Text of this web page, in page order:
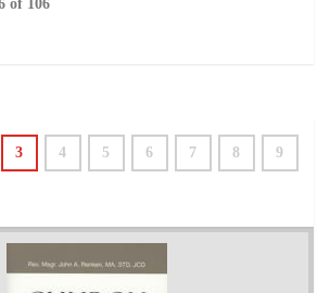
of 106
3 4 5 6 7 8 9